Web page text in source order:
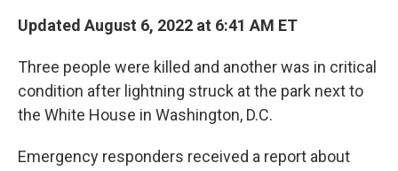
Updated August 6, 2022 at 6:41 AM ET
Three people were killed and another was in critical
condition after lightning struck at the park next to
the White House in Washington, D.C.
Emergency responders received a report about